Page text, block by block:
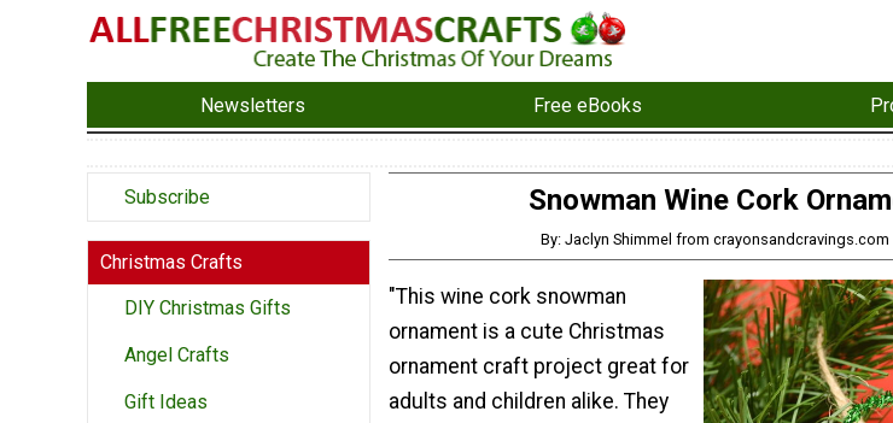
Newsletters Free eBooks
Subscribe
Christmas Crafts
DIY Christmas Gifts
Angel Crafts
Gift Ideas
Snowman Wine Cork
By: Jaclyn Shimmel from crayonsandcravings.com
"This wine cork snowman
ornament is a cute Christmas
ornament craft project great for
adults and children alike. They